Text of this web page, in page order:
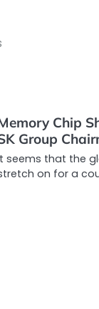
Chip
Group
seems that the
on for a